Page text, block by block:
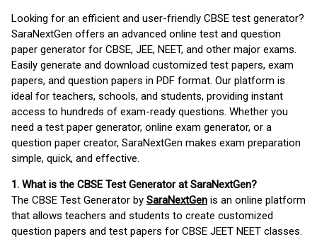
Looking for an efficient and user-friendly CBSE test generator?
SaraNextGen offers an advanced online test and question
paper generator for CBSE, JEE, NEET, and other major exams.
Easily generate and download customized test papers, exam
papers, and question papers in PDF format. Our platform is
ideal for teachers, schools, and students, providing instant
access to hundreds of exam-ready questions. Whether you
need a test paper generator, online exam generator, or a
question paper creator, SaraNextGen makes exam preparation
simple, quick, and effective.
1. What is the CBSE Test Generator at SaraNextGen?
The CBSE Test Generator by SaraNextGen is an online platform
that allows teachers and students to create customized
question papers and test papers for CBSE JEET NEET classes.